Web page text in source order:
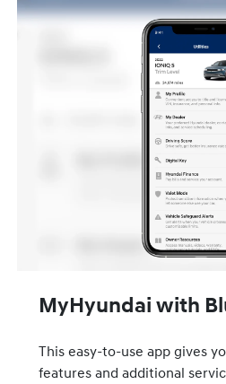
MyHyundai with
This easy-to-use app gives
features and additional